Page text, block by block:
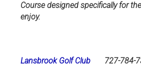
Course designed specifically for
enjoy.
Lansbrook Golf Club727-784-